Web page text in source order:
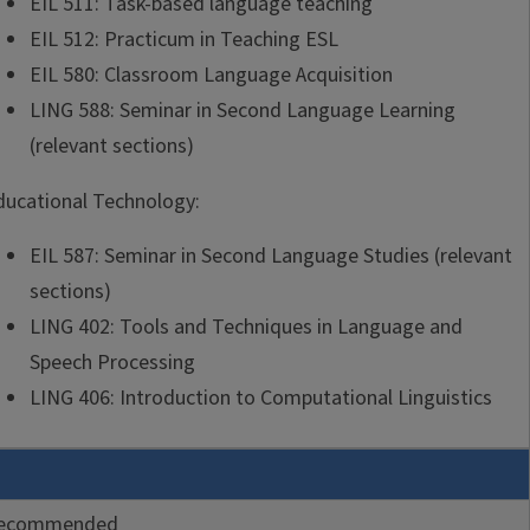
EIL 512: Practicum in Teaching ESL
EIL 580: Classroom Language Acquisition
LING 588: Seminar in Second Language Learning
(relevant sections)
Technology:
EIL 587: Seminar in Second Language Studies (relevant
sections)
LING 402: Tools and Techniques in Language and
Speech Processing
LING 406: Introduction to Computational Linguistics